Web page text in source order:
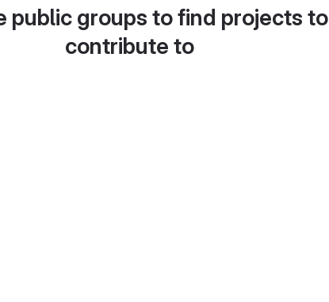
public groups to find projects to
contribute to